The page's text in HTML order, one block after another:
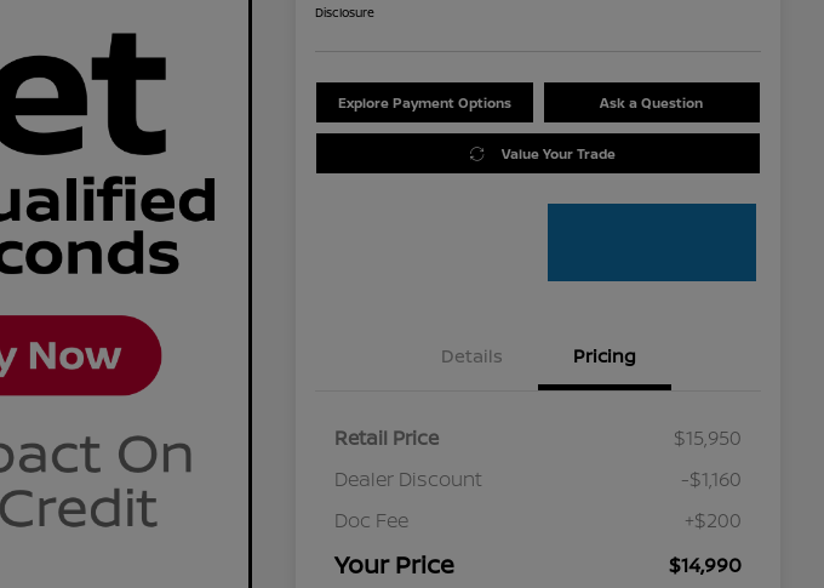
Disclosure
Explore Payment Options Ask a Question
Value Your Trade
Details Pricing
Retail Price
$15,950
Dealer Discount
-$1,160
Doc Fee
+$200
Your Price $14,990